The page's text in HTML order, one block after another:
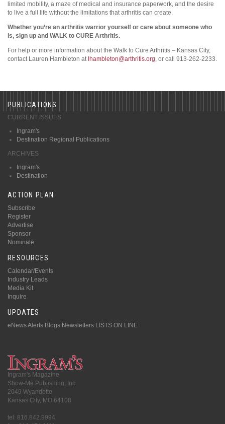
limited mobility, a maze of medical and insurance paperwork, and the desire
to live a full life without the limitations that arthritis can create.
Whether you’re an arthritis warrior yourself or care about someone who
is, sign up and WALK to CURE Arthritis.
For help or more information about the Walk to Cure Arthritis – Kansas City,
contact Lauren Hambleton at lhambleton@arthritis.org, or call 913-262-2233.
PUBLICATIONS
CURRENT ISSUES
Ingram's
Destination Regional Publications
ARCHIVES
Ingram's
Destination
ACTION PLAN
Subscribe
Register
Advertise
Sponsor
Nominate
RESOURCES
Calendar/Events
Industry Leads
Media Kit
Inquire
UPDATES
eNews Alerts Blogs Newsletters LISTS ON LINE
Ingram's Magazine
Show-Me Publishing, Inc.
2049 Wyandotte
Kansas City, MO 64108
tel: 816.842.9994